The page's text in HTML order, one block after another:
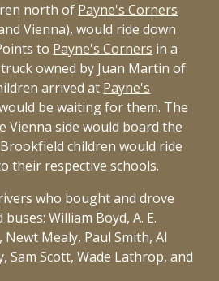
north of Payne's Corners
Vienna), would ride down
to Payne's Corners in a
owned by Juan Martin of
arrived at Payne's
be waiting for them. The
Vienna side would board the
children would ride
their respective schools.
who bought and drove
William Boyd, A. E.
Mealy, Paul Smith, Al
Sam Scott, Wade Lathrop, and